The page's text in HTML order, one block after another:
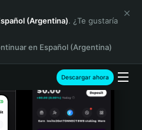
(Argentina). ¿Te gustaría
en Español (Argentina)
Descargar ahora